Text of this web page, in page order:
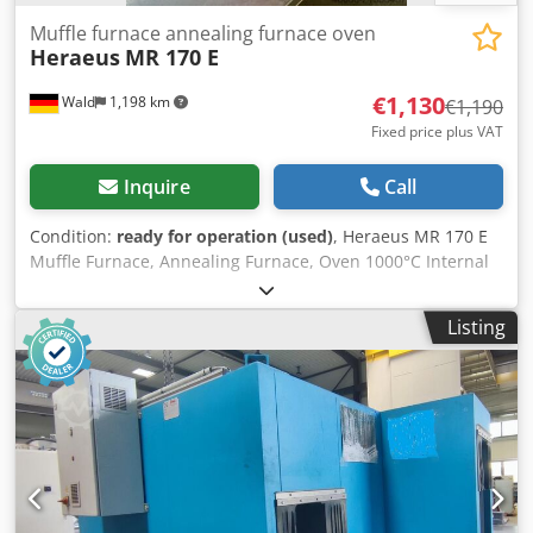
Wald 1,198 km
Muffle furnace annealing furnace oven
Heraeus MR 170 E
€1,130€1,190
Fixed price plus VAT
Inquire Call
Condition: ready for operation (used), Heraeus MR 170 E
Muffle Furnace, Annealing Furnace, Oven 1000°C Internal
dimensions: 295mm x 175mm x 95mm (D x W x H) You are
welcome to arrange a viewing. Cedpfeynhm Hjx An Uoha
We can organize affordable shipping for you upon request!
You will receive a proper invoice. For foreign customers, a
net invoice can also be issued provided a valid VAT ID is
supplied. Sale subject to prior sale. Visit our shop to see
more of our offers. The listed company names and
trademarks are property of their respective owners and
are used solely for identification and description of the
products. Deviations from the technical data and errors in
Listing